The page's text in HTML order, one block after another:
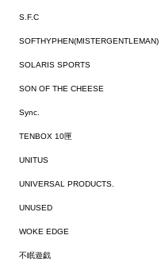
S.F.C
SOFTHYPHEN(MISTERGENTLEMAN)
SOLARIS SPORTS
SON OF THE CHEESE
Sync.
TENBOX 10匣
UNITUS
UNIVERSAL PRODUCTS.
UNUSED
WOKE EDGE
不眠遊戯